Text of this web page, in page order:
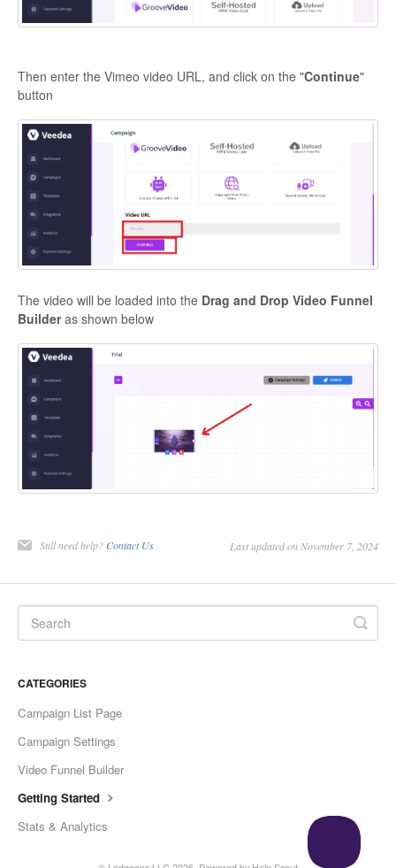
Then enter the Vimeo video URL, and click on the "Continue"
button
The video will be loaded into the Drag and Drop Video Funnel
Builderas shown below
Still need help? Contact Us Last updated on November 7, 2024
CATEGORIES
Campaign List Page
Campaign Settings
Video Funnel Builder
Getting Started
Stats & Analytics